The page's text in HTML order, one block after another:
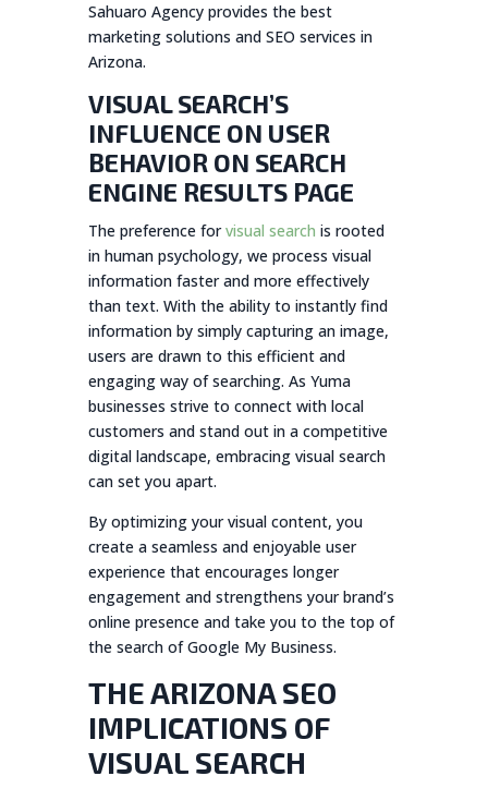
Sahuaro Agency provides the best
marketing solutions and SEO services in
Arizona.
VISUAL SEARCH’S
INFLUENCE ON USER
BEHAVIOR ON SEARCH
ENGINE RESULTS PAGE
The preference forvisual search is rooted
in human psychology, we process visual
information faster and more effectively
than text. With the ability to instantly find
information by simply capturing an image,
users are drawn to this efficient and
engaging way of searching. As Yuma
businesses strive to connect with local
customers and stand out in a competitive
digital landscape, embracing visual search
can set you apart.
By optimizing your visual content, you
create a seamless and enjoyable user
experience that encourages longer
engagement and strengthens your brand’s
online presence and take you to the top of
the search of Google My Business.
THE ARIZONA SEO
IMPLICATIONS OF
VISUAL SEARCH